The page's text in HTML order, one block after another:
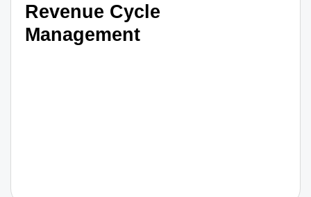
Revenue Cycle
Management